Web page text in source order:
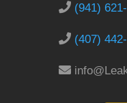
(941)
(407)